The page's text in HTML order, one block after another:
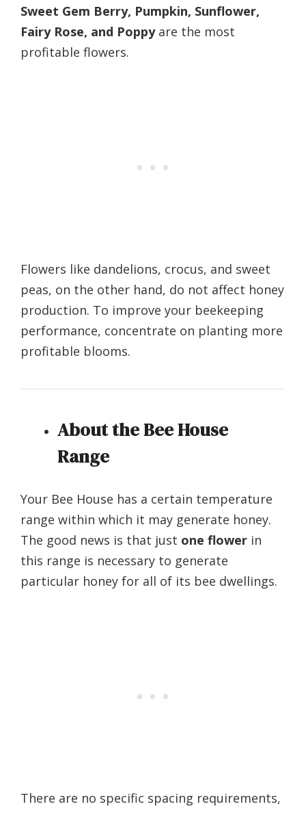
Sweet Gem Berry, Pumpkin, Sunflower,
Fairy Rose, and Poppyare the most
profitable flowers.
Flowers like dandelions, crocus, and sweet
peas, on the other hand, do not affect honey
production. To improve your beekeeping
performance, concentrate on planting more
profitable blooms.
About the Bee House
Range
Your Bee House has a certain temperature
range within which it may generate honey.
The good news is that just one flower in
this range is necessary to generate
particular honey for all of its bee dwellings.
There are no specific spacing requirements,